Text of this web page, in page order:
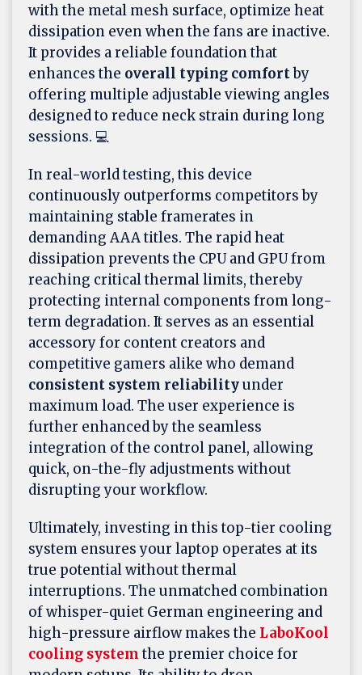
with the metal mesh surface, optimize heat
dissipation even when the fans are inactive.
It provides a reliable foundation that
enhances the overall typing comfortby
offering multiple adjustable viewing angles
designed to reduce neck strain during long
sessions. 💻
In real-world testing, this device
continuously outperforms competitors by
maintaining stable framerates in
demanding AAA titles. The rapid heat
dissipation prevents the CPU and GPU from
reaching critical thermal limits, thereby
protecting internal components from long-
term degradation. It serves as an essential
accessory for content creators and
competitive gamers alike who demand
consistent system reliabilityunder
maximum load. The user experience is
further enhanced by the seamless
integration of the control panel, allowing
quick, on-the-fly adjustments without
disrupting your workflow.
Ultimately, investing in this top-tier cooling
system ensures your laptop operates at its
true potential without thermal
interruptions. The unmatched combination
of whisper-quiet German engineering and
high-pressure airflow makes the LaboKool
cooling systemthe premier choice for